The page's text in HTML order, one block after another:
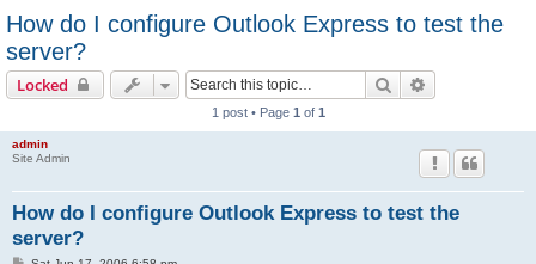
How do I configure Outlook Express to test the
server?
Locked Search
1 post • Page 1 of 1
admin
Site Admin
How do I configure Outlook Express to test the
server?